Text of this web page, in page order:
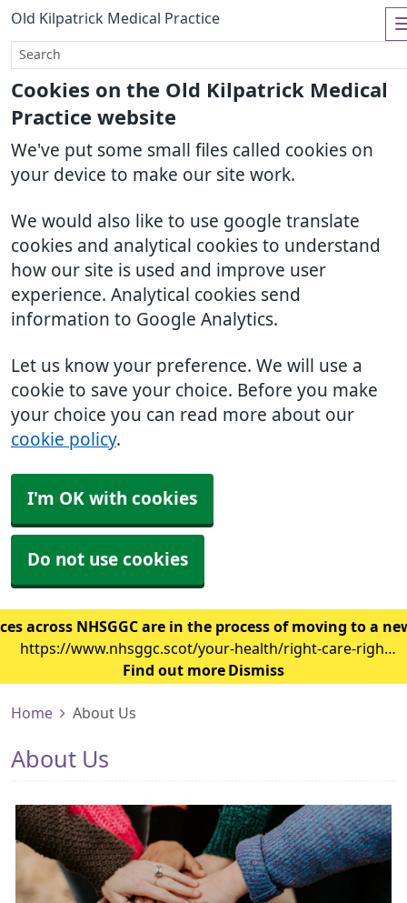
Cookies on the Old Kilpatrick Medical
Practice website
We've put some small files called cookies on
your device to make our site work.
We would also like to use google translate
cookies and analytical cookies to understand
how our site is used and improve user
experience. Analytical cookies send
information to Google Analytics.
Let us know your preference. We will use a
cookie to save your choice. Before you make
your choice you can read more about our
cookie policy.
I'm OK with cookies
Do not use cookies
Old Kilpatrick Medical Practice
across NHSGGC are in the process of moving to a
https://www.nhsggc.scot/your-health/right-care-right-
place/gp-surgery/gp-it-system-changes/
Find out more Dismiss
Home About Us
About Us